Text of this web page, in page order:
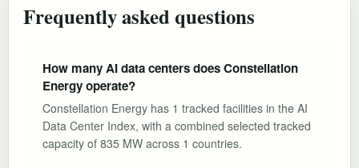
Frequently asked questions
How many AI data centers does Constellation
Energy operate?
Constellation Energy has 1 tracked facilities in the AI
Data Center Index, with a combined selected tracked
capacity of 835 MW across 1 countries.